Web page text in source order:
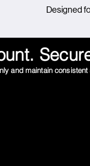
Designed
and maintain